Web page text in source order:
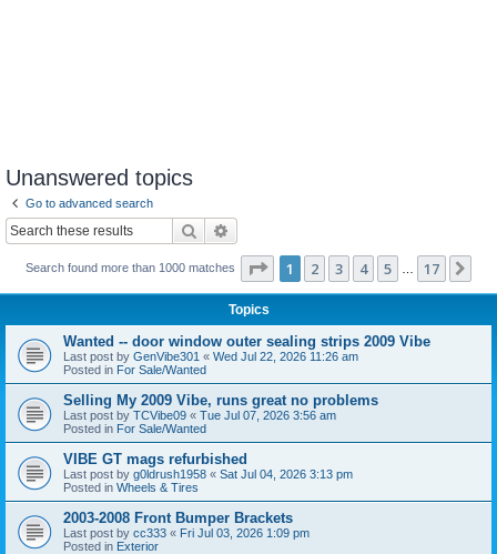
Unanswered topics
Go to advanced search
Search
Search found more than 1000 matches Page 1of17
1 2 3 4 5 17
Topics
Wanted -- door window outer sealing strips 2009 Vibe
Last post by GenVibe301 « Wed Jul 22, 2026 11:26 am
Posted in For Sale/Wanted
Selling My 2009 Vibe, runs great no problems
Last post by TCVibe09 « Tue Jul 07, 2026 3:56 am
Posted in For Sale/Wanted
VIBE GT mags refurbished
Last post by g0ldrush1958 « Sat Jul 04, 2026 3:13 pm
Posted in Wheels & Tires
2003-2008 Front Bumper Brackets
Last post by cc333 « Fri Jul 03, 2026 1:09 pm
Posted in Exterior